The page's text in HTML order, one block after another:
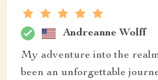
Andreanne Wolff
My adventure into the
been an unforgettable